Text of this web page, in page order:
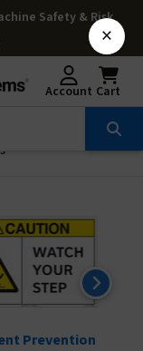
Safety & Risk
Account Cart
Prevention
×